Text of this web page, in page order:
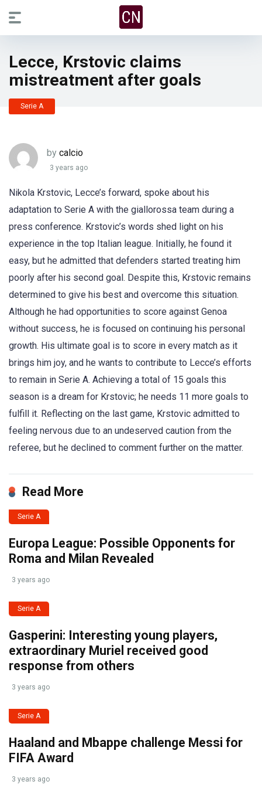
Lecce, Krstovic claims
mistreatment after goals
Serie A
by calcio
3 years ago
Nikola Krstovic, Lecce’s forward, spoke about his
adaptation to Serie A with the giallorossa team during a
press conference. Krstovic’s words shed light on his
experience in the top Italian league. Initially, he found it
easy, but he admitted that defenders started treating him
poorly after his second goal. Despite this, Krstovic remains
determined to give his best and overcome this situation.
Although he had opportunities to score against Genoa
without success, he is focused on continuing his personal
growth. His ultimate goal is to score in every match as it
brings him joy, and he wants to contribute to Lecce’s efforts
to remain in Serie A. Achieving a total of 15 goals this
season is a dream for Krstovic; he needs 11 more goals to
fulfill it. Reflecting on the last game, Krstovic admitted to
feeling nervous due to an undeserved caution from the
referee, but he declined to comment further on the matter.
Read More
Serie A
Europa League: Possible Opponents for
Roma and Milan Revealed
3 years ago
Serie A
Gasperini: Interesting young players,
extraordinary Muriel received good
response from others
3 years ago
Serie A
Haaland and Mbappe challenge Messi for
FIFA Award
3 years ago